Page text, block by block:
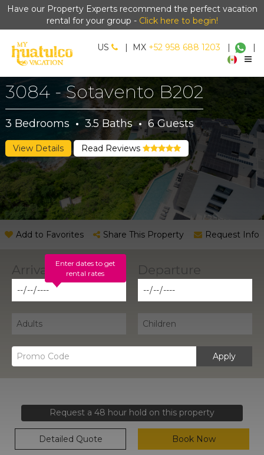
Have our Property Experts recommend the perfect vacation
rental for your group - Click here to begin!
US | MX +52 958 688 1203 | |
3084 - Sotavento B202
3 Bedrooms · 3.5 Baths · 6 Guests
View Details Read Reviews
Add to Favorites Share This Property Request Info
Enter dates to get
rental rates
Apply
Request a 48 hour hold on this property
Detailed Quote Book Now